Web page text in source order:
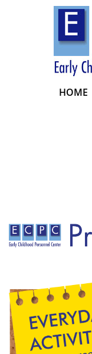
HOME